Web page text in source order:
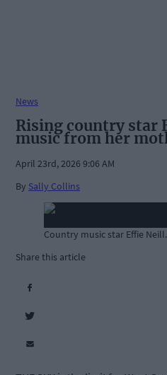
News
Rising country star
music from her
April 23rd, 2026 9:06 AM
By Sally Collins
Country music star Effie Neill.
Share this article